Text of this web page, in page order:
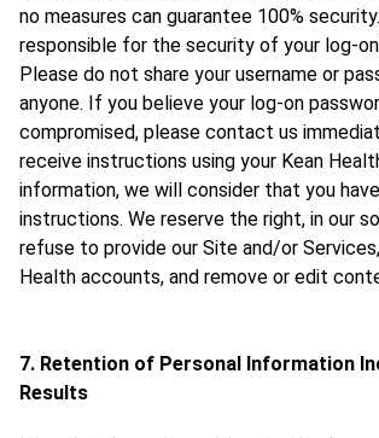
no measures can guarantee 100%
responsible for the security of your log-
Please do not share your username or
anyone. If you believe your log-on
compromised, please contact us
receive instructions using your Kean
information, we will consider that you
instructions. We reserve the right, in our
refuse to provide our Site and/or
Health accounts, and remove or edit
7. Retention of Personal Information
Results